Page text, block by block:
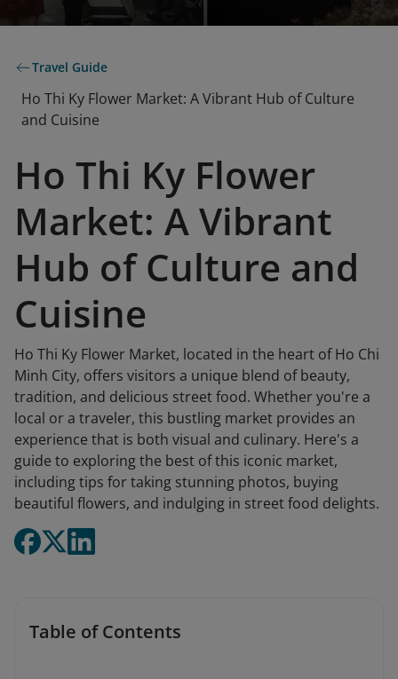
Travel Guide
Ho Thi Ky Flower Market: A Vibrant Hub of Culture
and Cuisine
Ho Thi Ky Flower
Market: A Vibrant
Hub of Culture and
Cuisine
Ho Thi Ky Flower Market, located in the heart of Ho Chi
Minh City, offers visitors a unique blend of beauty,
tradition, and delicious street food. Whether you're a
local or a traveler, this bustling market provides an
experience that is both visual and culinary. Here's a
guide to exploring the best of this iconic market,
including tips for taking stunning photos, buying
beautiful flowers, and indulging in street food delights.
Table of Contents